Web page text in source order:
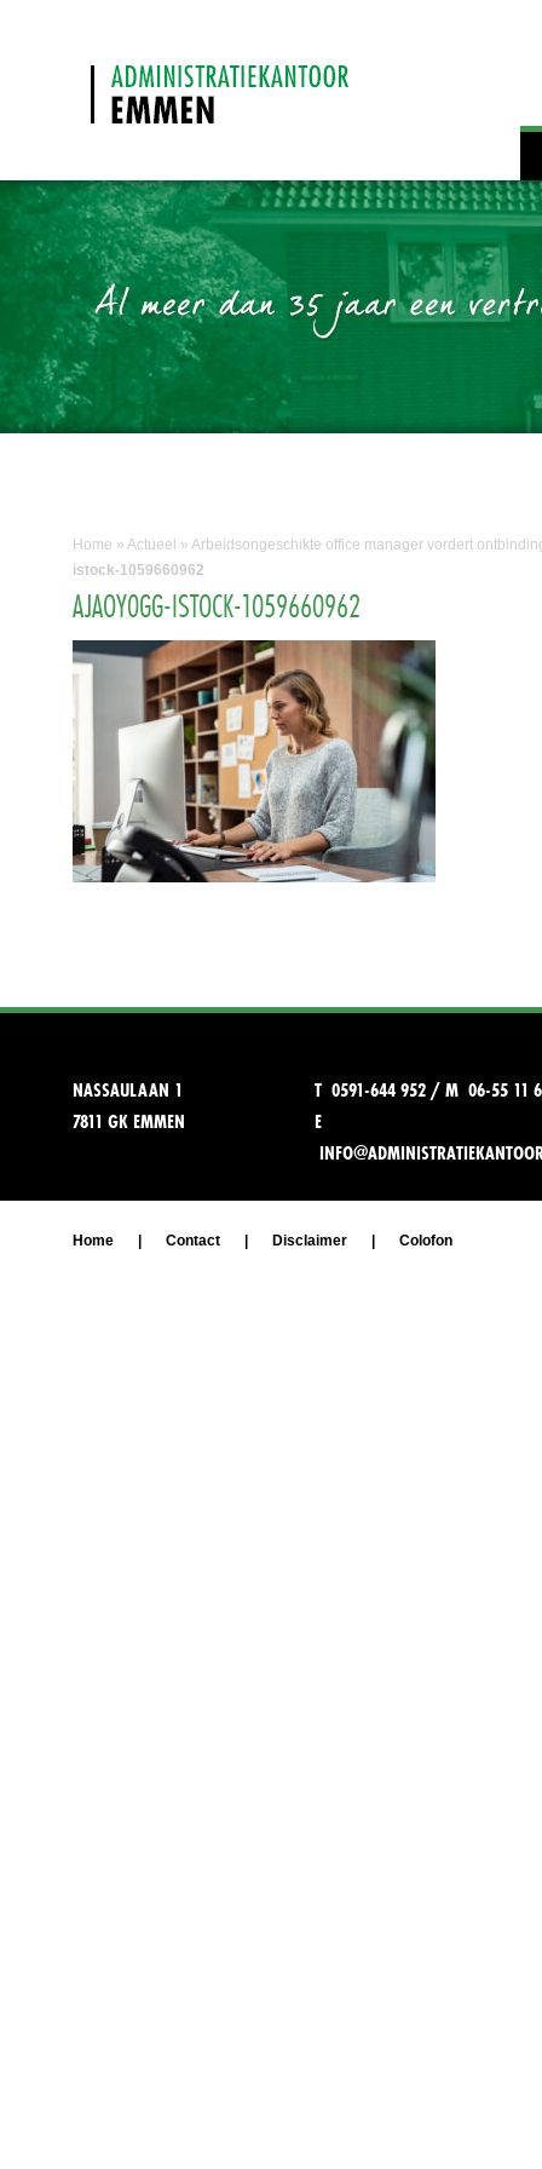
Home » Actueel » Arbeidsongeschikte office manager vordert
istock-1059660962
AJAOY0GG-ISTOCK-1059660962
NASSAULAAN 1
7811 GK EMMEN
T 0591-644 952 / M 06-55 11
E
Home Contact Disclaimer Colofon